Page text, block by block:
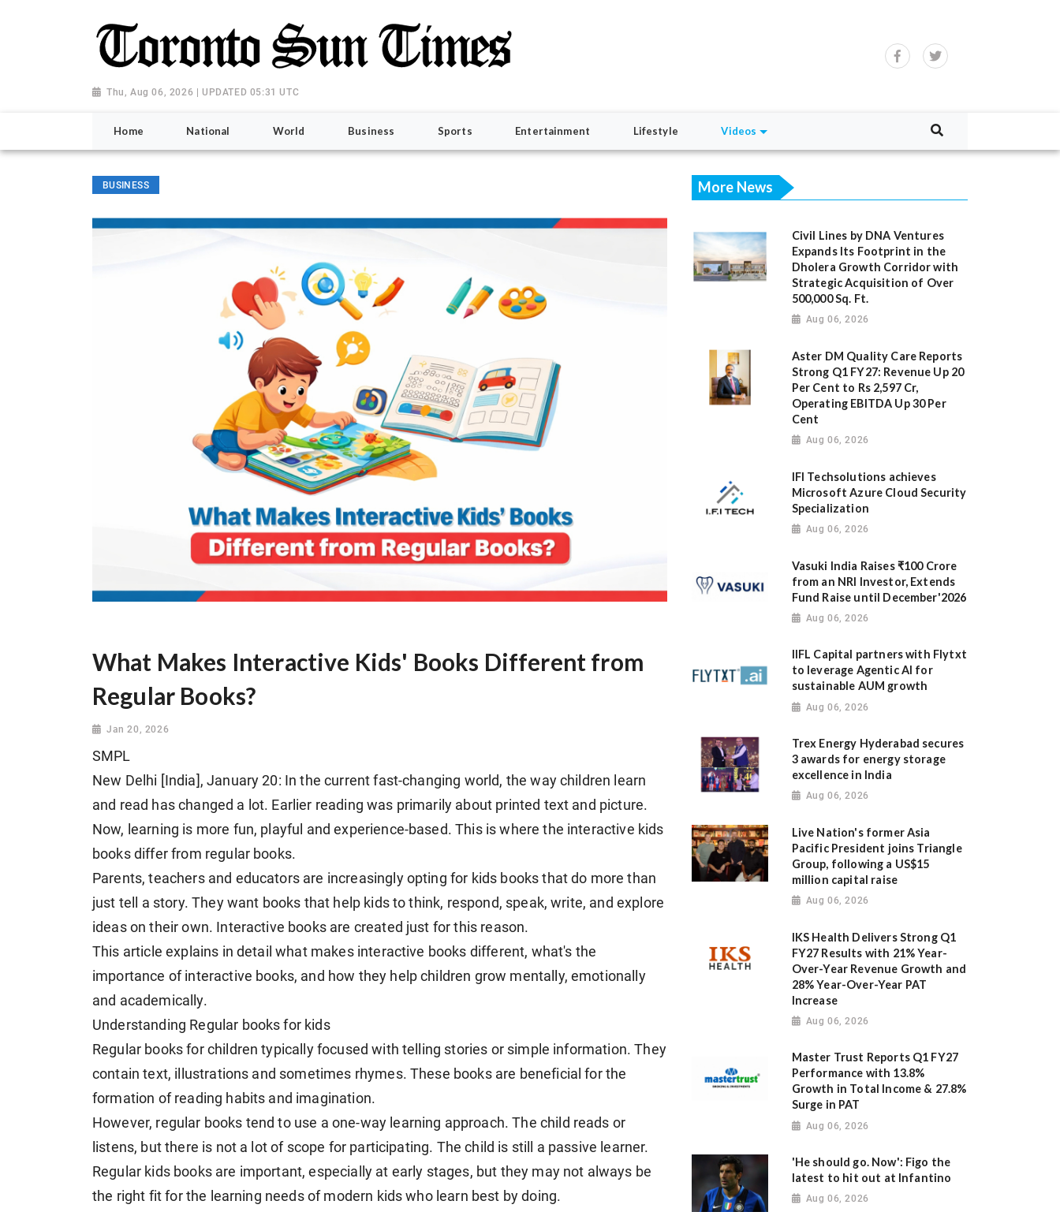
Thu, Aug 06, 2026 | UPDATED 05:31 UTC
Home National World Business Sports Entertainment Lifestyle Videos
BUSINESS
What Makes Interactive Kids' Books Different from
Regular Books?
Jan 20, 2026
SMPL
New Delhi [India], January 20: In the current fast-changing world, the way children learn
and read has changed a lot. Earlier reading was primarily about printed text and picture.
Now, learning is more fun, playful and experience-based. This is where the interactive kids
books differ from regular books.
Parents, teachers and educators are increasingly opting for kids books that do more than
just tell a story. They want books that help kids to think, respond, speak, write, and explore
ideas on their own. Interactive books are created just for this reason.
This article explains in detail what makes interactive books different, what's the
importance of interactive books, and how they help children grow mentally, emotionally
and academically.
Understanding Regular books for kids
Regular books for children typically focused with telling stories or simple information. They
contain text, illustrations and sometimes rhymes. These books are beneficial for the
formation of reading habits and imagination.
However, regular books tend to use a one-way learning approach. The child reads or
listens, but there is not a lot of scope for participating. The child is still a passive learner.
Regular kids books are important, especially at early stages, but they may not always be
the right fit for the learning needs of modern kids who learn best by doing.
More News
Civil Lines by DNA Ventures
Expands Its Footprint in the
Dholera Growth Corridor with
Strategic Acquisition of Over
500,000 Sq. Ft.
Aug 06, 2026
Aster DM Quality Care Reports
Strong Q1 FY27: Revenue Up 20
Per Cent to Rs 2,597 Cr,
Operating EBITDA Up 30 Per
Cent
Aug 06, 2026
IFI Techsolutions achieves
Microsoft Azure Cloud Security
Specialization
Aug 06, 2026
Vasuki India Raises ₹100 Crore
from an NRI Investor, Extends
Fund Raise until December'2026
Aug 06, 2026
IIFL Capital partners with Flytxt
to leverage Agentic AI for
sustainable AUM growth
Aug 06, 2026
Trex Energy Hyderabad secures
3 awards for energy storage
excellence in India
Aug 06, 2026
Live Nation's former Asia
Pacific President joins Triangle
Group, following a US$15
million capital raise
Aug 06, 2026
IKS Health Delivers Strong Q1
FY27 Results with 21% Year-
Over-Year Revenue Growth and
28% Year-Over-Year PAT
Increase
Aug 06, 2026
Master Trust Reports Q1 FY27
Performance with 13.8%
Growth in Total Income & 27.8%
Surge in PAT
Aug 06, 2026
'He should go. Now': Figo the
latest to hit out at Infantino
Aug 06, 2026